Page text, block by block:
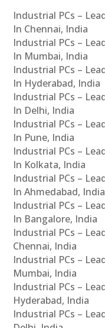
Industrial PCs –
In Chennai, India
Industrial PCs –
In Mumbai, India
Industrial PCs –
In Hyderabad, India
Industrial PCs –
In Delhi, India
Industrial PCs –
In Pune, India
Industrial PCs –
In Kolkata, India
Industrial PCs –
In Ahmedabad, India
Industrial PCs –
In Bangalore, India
Industrial PCs –
Chennai, India
Industrial PCs –
Mumbai, India
Industrial PCs –
Hyderabad, India
Industrial PCs –